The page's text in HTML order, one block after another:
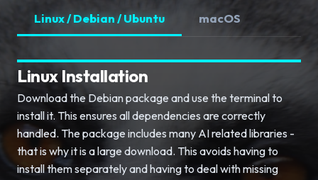
Linux / Debian / Ubuntu macOS
Linux Installation
Download the Debian package and use the terminal to
install it. This ensures all dependencies are correctly
handled. The package includes many AI related libraries -
that is why it is a large download. This avoids having to
install them separately and having to deal with missing